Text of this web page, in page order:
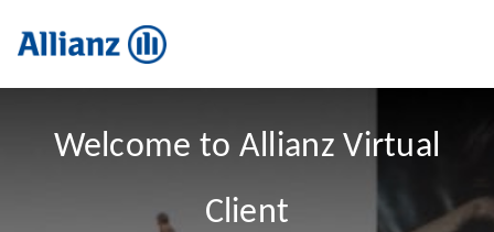
Welcome to Allianz Virtual
Client